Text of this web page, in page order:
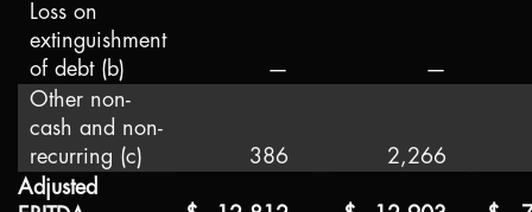
Loss on
extinguishment
of debt (b)
—
—
Other non-
cash and non-
recurring (c)
386
2,266
Adjusted